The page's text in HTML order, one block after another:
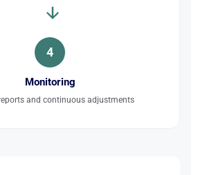
4
Monitoring
and continuous adjustments